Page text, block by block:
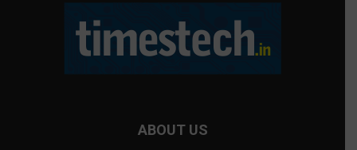
ABOUT US